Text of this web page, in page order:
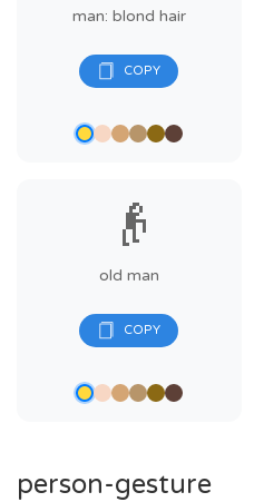
man: blond hair
👴
old man
person-gesture